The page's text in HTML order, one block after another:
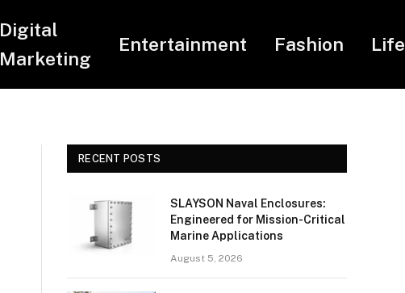
Digital
Marketing
Entertainment Fashion
RECENT POSTS
SLAYSON Naval Enclosures:
Engineered for Mission-Critical
Marine Applications
August 5, 2026